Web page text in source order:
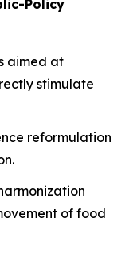
Policy
aimed at
stimulate
reformulation
of food